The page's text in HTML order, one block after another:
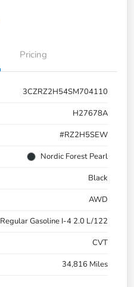
Pricing
3CZRZ2H54SM704110
H27678A
#RZ2H5SEW
Nordic Forest Pearl
Black
AWD
Regular Gasoline I-4 2.0 L/122
CVT
34,816 Miles